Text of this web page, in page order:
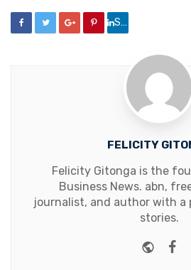
Share
FELICITY
Felicity Gitonga is the
Business News. abn,
journalist, and author with a
stories.